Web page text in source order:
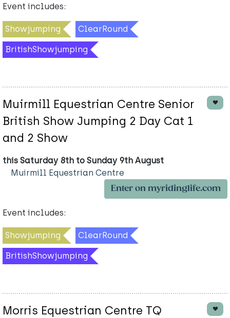
Event includes:
Showjumping ClearRound
BritishShowjumping
Muirmill Equestrian Centre Senior
British Show Jumping 2 Day Cat 1
and 2 Show
this Saturday 8th to Sunday 9th August
Muirmill Equestrian Centre
Enter on myridinglife.com
Event includes:
Showjumping ClearRound
BritishShowjumping
Morris Equestrian Centre TQ